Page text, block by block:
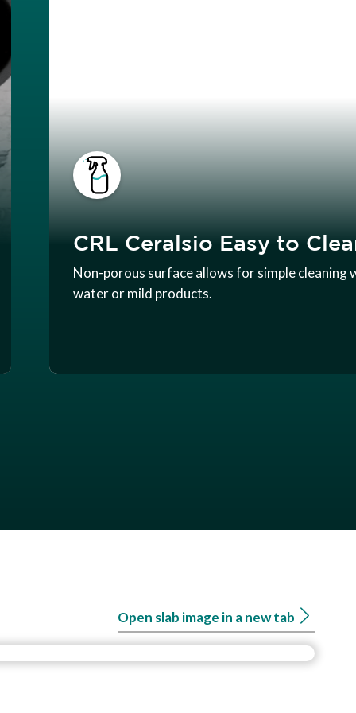
CRL Ceralsio Easy to
Non-porous surface allows for simple cleaning
water or mild products.
Open slab image in a new tab